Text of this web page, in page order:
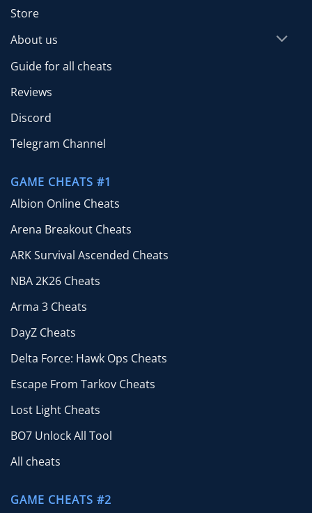
Store
About us
Guide for all cheats
Reviews
Discord
Telegram Channel
GAME CHEATS #1
Albion Online Cheats
Arena Breakout Cheats
ARK Survival Ascended Cheats
NBA 2K26 Cheats
Arma 3 Cheats
DayZ Cheats
Delta Force: Hawk Ops Cheats
Escape From Tarkov Cheats
Lost Light Cheats
BO7 Unlock All Tool
All cheats
GAME CHEATS #2